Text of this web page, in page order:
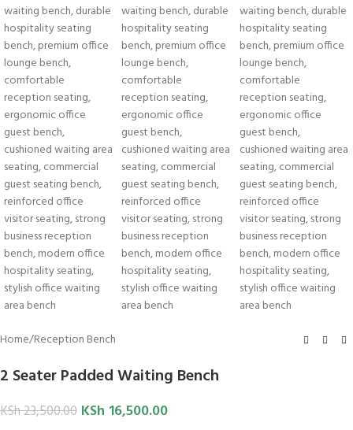
Home/Reception Bench
2 Seater Padded Waiting Bench
KSh23,500.00 KSh 16,500.00